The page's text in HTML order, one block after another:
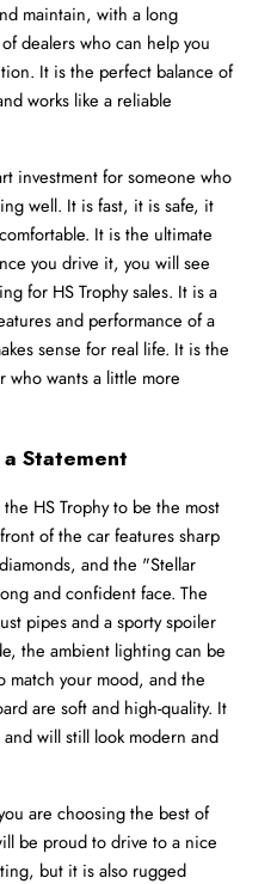
maintain, with a long
dealers who can help you
It is the perfect balance of
works like a reliable
investment for someone who
well. It is fast, it is safe, it
It is the ultimate
you drive it, you will see
for HS Trophy sales. It is a
and performance of a
sense for real life. It is the
wants a little more
Statement
HS Trophy to be the most
of the car features sharp
and the "Stellar
and confident face. The
pipes and a sporty spoiler
the ambient lighting can be
your mood, and the
are soft and high-quality. It
will still look modern and
are choosing the best of
be proud to drive to a nice
but it is also rugged